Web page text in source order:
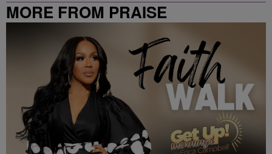
MORE FROM PRAISE
CLEVELAND